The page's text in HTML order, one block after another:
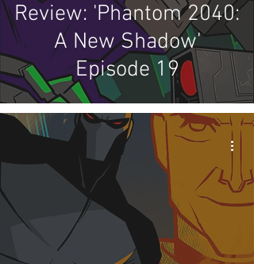
Review: 'Phantom 2040:
A New Shadow'
Episode 19